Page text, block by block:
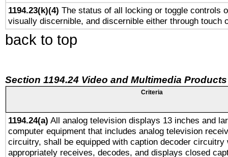
1194.23(k)(4) The status of all locking or toggle controls
visually discernible, and discernible either through touch
back to top
Section 1194.24 Video and Multimedia Products
Criteria
1194.24(a) All analog television displays 13 inches and
computer equipment that includes analog television
circuitry, shall be equipped with caption decoder circuitry
appropriately receives, decodes, and displays closed